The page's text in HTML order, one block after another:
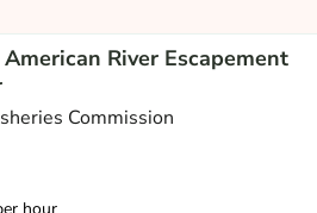
River Escapement
Commission